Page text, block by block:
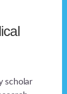
scholar